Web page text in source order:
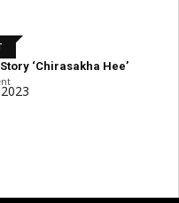
‘Chirasakha Hee’